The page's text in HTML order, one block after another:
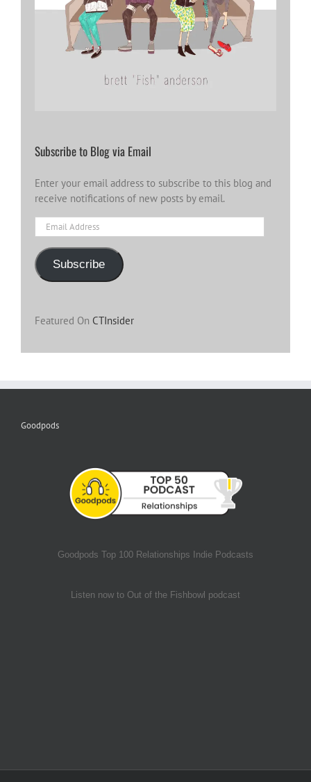
Subscribe to Blog via Email
Enter your email address to subscribe to this blog and
receive notifications of new posts by email.
Email
Address
Subscribe
Featured On CTInsider
Goodpods
Goodpods Top 100 Relationships Indie Podcasts
Listen now to Out of the Fishbowl podcast